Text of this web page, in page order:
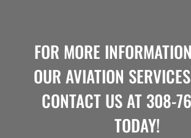
FOR MORE
OUR AVIATION
CONTACT USAT 308-
TODAY!